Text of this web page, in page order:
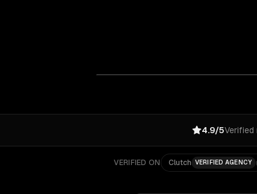
4.9/5Verified
VERIFIED ON Clutch VERIFIED AGENCY